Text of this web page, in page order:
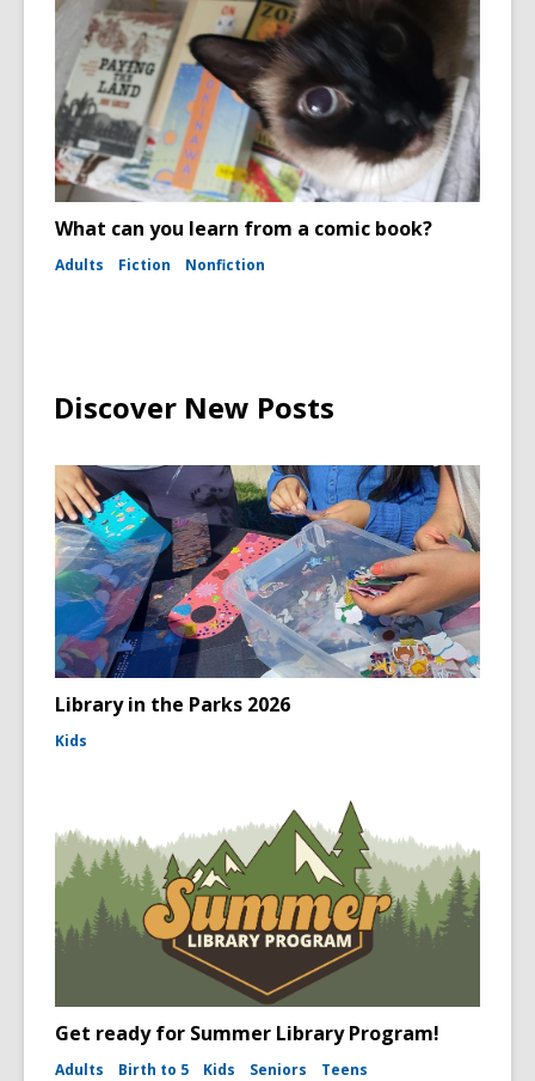
What can you learn from a comic book?
Adults Fiction Nonfiction
Discover New Posts
Library in the Parks 2026
Kids
Get ready for Summer Library Program!
Adults Birth to 5 Kids Seniors Teens